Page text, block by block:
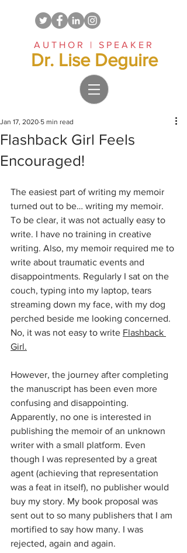
AUTHOR | SPEAKER
Dr. Lise Deguire
Flashback Girl Feels
Encouraged!
Jan 17, 2020 5 min read
The easiest part of writing my memoir
turned out to be… writing my memoir.
To be clear, it was not actually easy to
write. I have no training in creative
writing. Also, my memoir required me to
write about traumatic events and
disappointments. Regularly I sat on the
couch, typing into my laptop, tears
streaming down my face, with my dog
perched beside me looking concerned.
No, it was not easy to write Flashback
Girl.
However, the journey after completing
the manuscript has been even more
confusing and disappointing.
Apparently, no one is interested in
publishing the memoir of an unknown
writer with a small platform. Even
though I was represented by a great
agent (achieving that representation
was a feat in itself), no publisher would
buy my story. My book proposal was
sent out to so many publishers that I am
mortified to say how many. I was
rejected, again and again.